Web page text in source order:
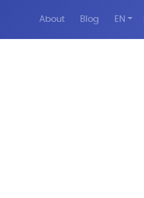
About Blog EN